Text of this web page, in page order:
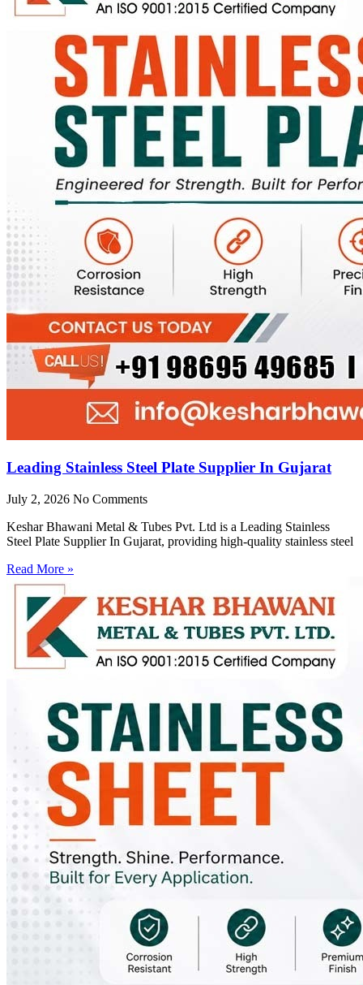
Leading Stainless Steel Plate Supplier In Gujarat
July 2, 2026 No Comments
Keshar Bhawani Metal & Tubes Pvt. Ltd is a Leading Stainless
Steel Plate Supplier In Gujarat, providing high-quality stainless steel
Read More »